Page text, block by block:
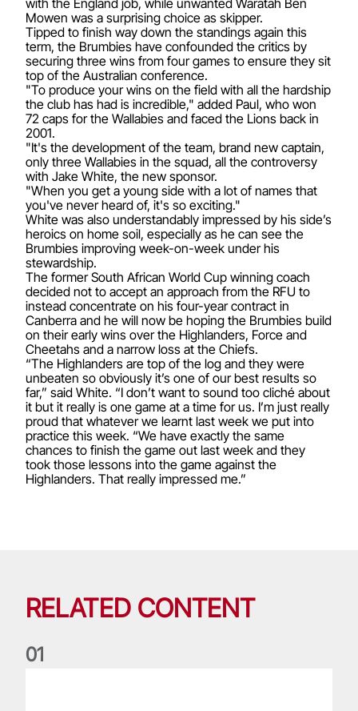
with the England job, while unwanted Waratah Ben
Mowen was a surprising choice as skipper.
Tipped to finish way down the standings again this
term, the Brumbies have confounded the critics by
securing three wins from four games to ensure they sit
top of the Australian conference.
"To produce your wins on the field with all the hardship
the club has had is incredible," added Paul, who won
72 caps for the Wallabies and faced the Lions back in
2001.
"It's the development of the team, brand new captain,
only three Wallabies in the squad, all the controversy
with Jake White, the new sponsor.
"When you get a young side with a lot of names that
you've never heard of, it's so exciting."
White was also understandably impressed by his side’s
heroics on home soil, especially as he can see the
Brumbies improving week-on-week under his
stewardship.
The former South African World Cup winning coach
decided not to accept an approach from the RFU to
instead concentrate on his four-year contract in
Canberra and he will now be hoping the Brumbies build
on their early wins over the Highlanders, Force and
Cheetahs and a narrow loss at the Chiefs.
“The Highlanders are top of the log and they were
unbeaten so obviously it’s one of our best results so
far,” said White. “I don’t want to sound too cliché about
it but it really is one game at a time for us. I’m just really
proud that whatever we learnt last week we put into
practice this week. “We have exactly the same
chances to finish the game out last week and they
took those lessons into the game against the
Highlanders. That really impressed me.”
RELATED CONTENT
01